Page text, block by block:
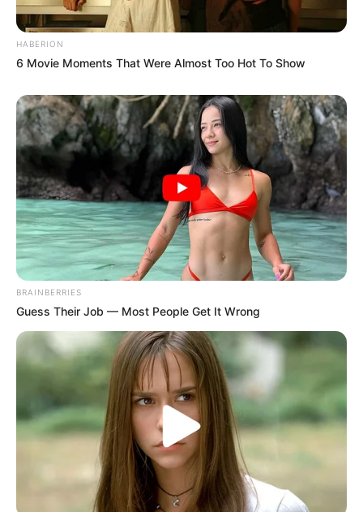
HABERION
6 Movie Moments That Were Almost Too Hot To Show
BRAINBERRIES
Guess Their Job — Most People Get It Wrong